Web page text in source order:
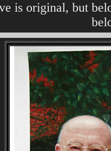
is original, but